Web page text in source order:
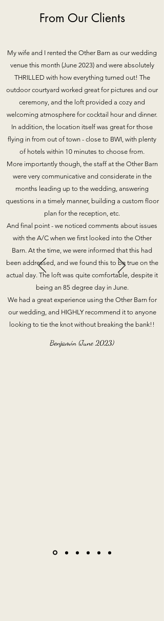
From Our Clients
My wife and I rented the Other Barn as our wedding
venue this month (June 2023) and were absolutely
THRILLED with how everything turned out! The
outdoor courtyard worked great for pictures and our
ceremony, and the loft provided a cozy and
welcoming atmosphere for cocktail hour and dinner.
In addition, the location itself was great for those
flying in from out of town - close to BWI, with plenty
of hotels within 10 minutes to choose from.
More importantly though, the staff at the Other Barn
were very communicative and considerate in the
months leading up to the wedding, answering
questions in a timely manner, building a custom floor
plan for the reception, etc.
And final point - we noticed comments about issues
with the A/C when we first looked into the Other
Barn. At the time, we were informed that this had
been addressed, and we found this to be true on the
actual day. The loft was quite comfortable, despite it
being an 85 degree day in June.
We had a great experience using the Other Barn for
our wedding, and HIGHLY recommend it to anyone
looking to tie the knot without breaking the bank!!
Benjamin (June 2023)